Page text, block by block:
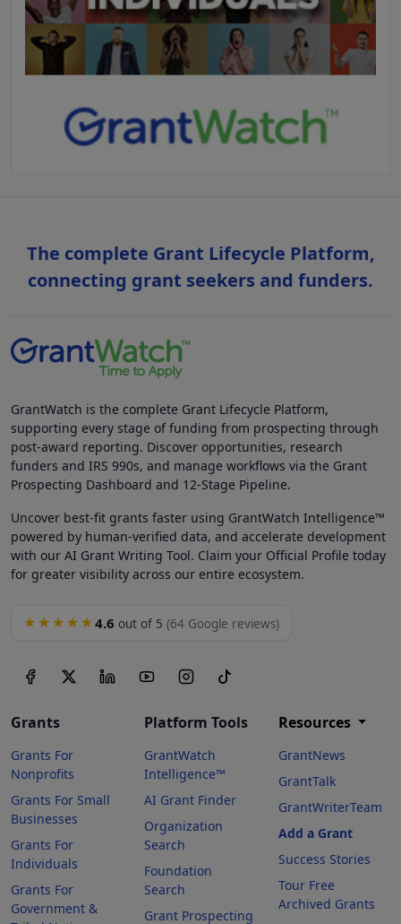
The complete Grant Lifecycle Platform,
connecting grant seekers and funders.
GrantWatch is the complete Grant Lifecycle Platform,
supporting every stage of funding from prospecting through
post-award reporting. Discover opportunities, research
funders and IRS 990s, and manage workflows via the Grant
Prospecting Dashboard and 12-Stage Pipeline.
Uncover best-fit grants faster using GrantWatch Intelligence™
powered by human-verified data, and accelerate development
with our AI Grant Writing Tool. Claim your Official Profile today
for greater visibility across our entire ecosystem.
★★★★★ 4.6 out of 5 (64 Google reviews)
Grants
Grants For
Nonprofits
Grants For Small
Businesses
Grants For
Individuals
Grants For
Government &
Platform Tools
GrantWatch
Intelligence™
AI Grant Finder
Organization
Search
Foundation
Search
Grant Prospecting
Resources
GrantNews
GrantTalk
GrantWriterTeam
Add a Grant
Success Stories
Tour Free
Archived Grants